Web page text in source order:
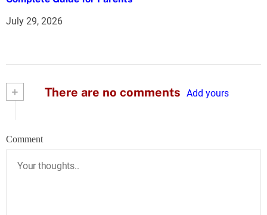
July 29, 2026
+ There are no comments Add yours
Comment